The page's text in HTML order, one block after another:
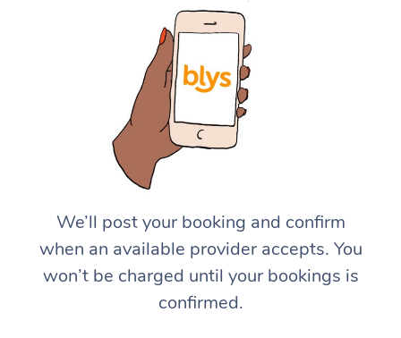
We’ll post your booking and confirm
when an available provider accepts. You
won’t be charged until your bookings is
confirmed.